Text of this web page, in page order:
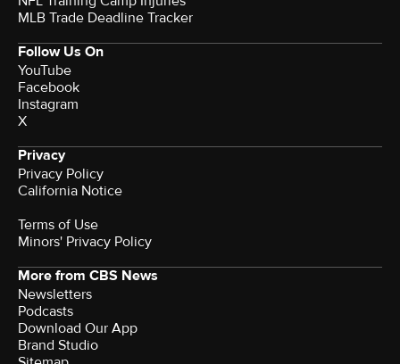
MLB Trade Deadline Tracker
Follow Us On
YouTube
Facebook
Instagram
X
Privacy
Privacy Policy
California Notice
Terms of Use
Minors' Privacy Policy
More from CBS News
Newsletters
Podcasts
Download Our App
Brand Studio